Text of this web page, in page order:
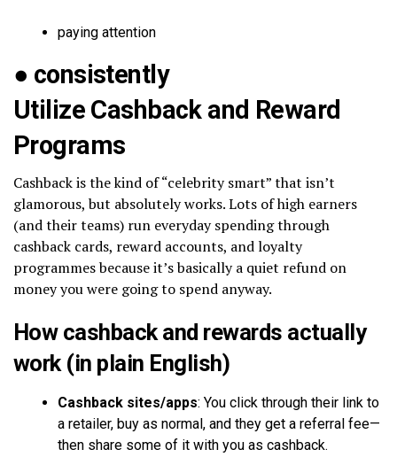
paying attention
● consistently
Utilize Cashback and Reward
Programs
Cashback is the kind of “celebrity smart” that isn’t
glamorous, but absolutely works. Lots of high earners
(and their teams) run everyday spending through
cashback cards, reward accounts, and loyalty
programmes because it’s basically a quiet refund on
money you were going to spend anyway.
How cashback and rewards actually
work (in plain English)
Cashback sites/apps: You click through their link to
a retailer, buy as normal, and they get a referral fee—
then share some of it with you as cashback.